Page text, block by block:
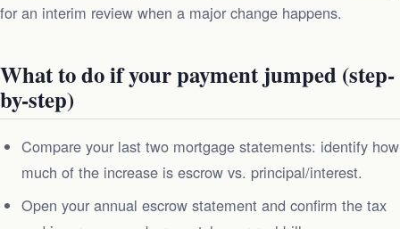
for an interim review when a major change happens.
What to do if your payment jumped (step-
by-step)
Compare your last two mortgage statements: identify how
much of the increase is escrow vs. principal/interest.
Open your annual escrow statement and confirm the tax